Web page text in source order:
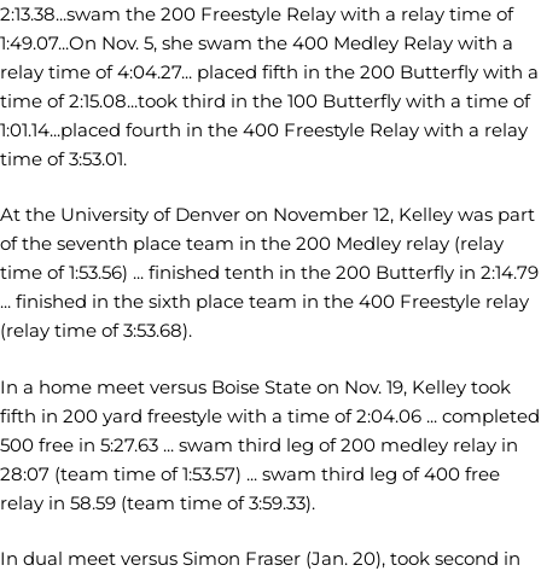
2:13.38...swam the 200 Freestyle Relay with a relay time of
1:49.07...On Nov. 5, she swam the 400 Medley Relay with a
relay time of 4:04.27... placed fifth in the 200 Butterfly with a
time of 2:15.08...took third in the 100 Butterfly with a time of
1:01.14...placed fourth in the 400 Freestyle Relay with a relay
time of 3:53.01.
At the University of Denver on November 12, Kelley was part
of the seventh place team in the 200 Medley relay (relay
time of 1:53.56) ... finished tenth in the 200 Butterfly in 2:14.79
... finished in the sixth place team in the 400 Freestyle relay
(relay time of 3:53.68).
In a home meet versus Boise State on Nov. 19, Kelley took
fifth in 200 yard freestyle with a time of 2:04.06 ... completed
500 free in 5:27.63 ... swam third leg of 200 medley relay in
28:07 (team time of 1:53.57) ... swam third leg of 400 free
relay in 58.59 (team time of 3:59.33).
In dual meet versus Simon Fraser (Jan. 20), took second in